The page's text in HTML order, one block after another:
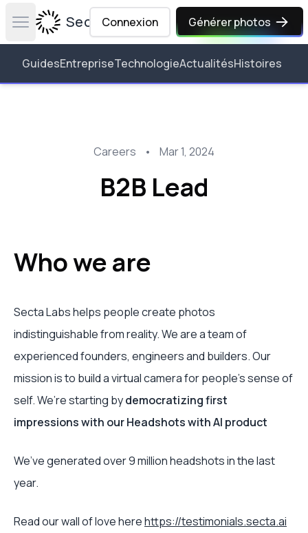
Open main menuSecta Labs
Connexion Générer photos
GuidesEntrepriseTechnologieActualitésHistoires
Careers • Mar 1, 2024
B2B Lead
Who we are
Secta Labs helps people create photos
indistinguishable from reality. We are a team of
experienced founders, engineers and builders. Our
mission is to build a virtual camera for people’s sense of
self. We’re starting bydemocratizing first
impressions with our Headshots with AI product
We’ve generated over 9 million headshots in the last
year.
Read our wall of love herehttps://testimonials.secta.ai